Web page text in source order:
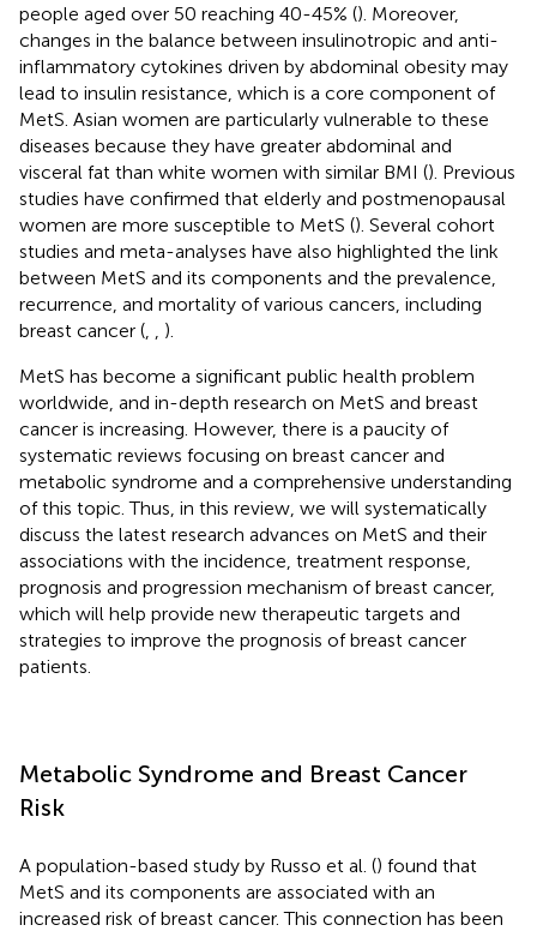
people aged over 50 reaching 40-45% (). Moreover,
changes in the balance between insulinotropic and anti-
inflammatory cytokines driven by abdominal obesity may
lead to insulin resistance, which is a core component of
MetS. Asian women are particularly vulnerable to these
diseases because they have greater abdominal and
visceral fat than white women with similar BMI (). Previous
studies have confirmed that elderly and postmenopausal
women are more susceptible to MetS (). Several cohort
studies and meta-analyses have also highlighted the link
between MetS and its components and the prevalence,
recurrence, and mortality of various cancers, including
breast cancer (
).
MetS has become a significant public health problem
worldwide, and in-depth research on MetS and breast
cancer is increasing. However, there is a paucity of
systematic reviews focusing on breast cancer and
metabolic syndrome and a comprehensive understanding
of this topic. Thus, in this review, we will systematically
discuss the latest research advances on MetS and their
associations with the incidence, treatment response,
prognosis and progression mechanism of breast cancer,
which will help provide new therapeutic targets and
strategies to improve the prognosis of breast cancer
patients.
Metabolic Syndrome and Breast Cancer
Risk
A population-based study by Russo et al. () found that
MetS and its components are associated with an
increased risk of breast cancer. This connection has been